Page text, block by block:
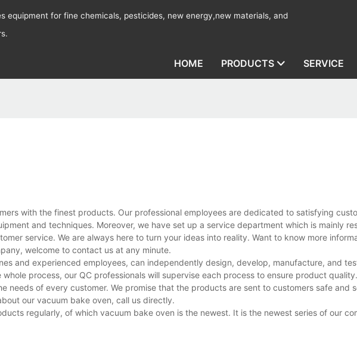
equipment for fine chemicals, pesticides, new energy,new materials, and
HOME PRODUCTS SERVICE
with the finest products. Our professional employees are dedicated to satisfying
and techniques. Moreover, we have set up a service department which is mainly
service. We are always here to turn your ideas into reality. Want to know more
welcome to contact us at any minute.
and experienced employees, can independently design, develop, manufacture, and
process, our QC professionals will supervise each process to ensure product quality.
needs of every customer. We promise that the products are sent to customers safe and
our vacuum bake oven, call us directly.
regularly, of which vacuum bake oven is the newest. It is the newest series of our